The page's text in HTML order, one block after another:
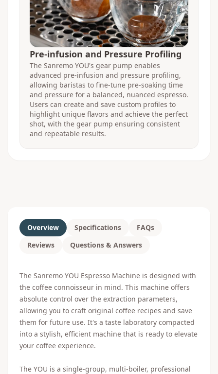
Pre-infusion and Pressure Profiling
The Sanremo YOU's gear pump enables
advanced pre-infusion and pressure profiling,
allowing baristas to fine-tune pre-soaking time
and pressure for a balanced, nuanced espresso.
Users can create and save custom profiles to
highlight unique flavors and achieve the perfect
shot, with the gear pump ensuring consistent
and repeatable results.
Overview Specifications
FAQs
Reviews
Questions & Answers
The Sanremo YOU Espresso Machine is designed with
the coffee connoisseur in mind. This machine offers
absolute control over the extraction parameters,
allowing you to craft original coffee recipes and save
them for future use. It's a taste laboratory compacted
into a stylish, efficient machine that is ready to elevate
your coffee experience.
The YOU is a single-group, multi-boiler, professional